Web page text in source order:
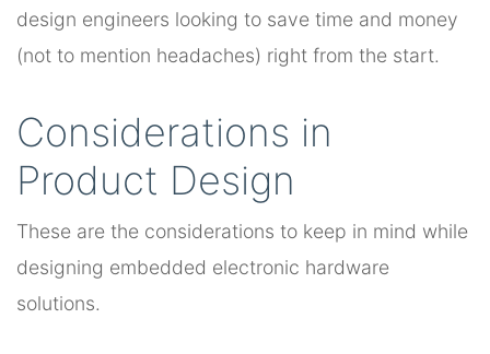
design engineers looking to save time and money
(not to mention headaches) right from the start.
Considerations in
Product Design
These are the considerations to keep in mind while
designing embedded electronic hardware
solutions.